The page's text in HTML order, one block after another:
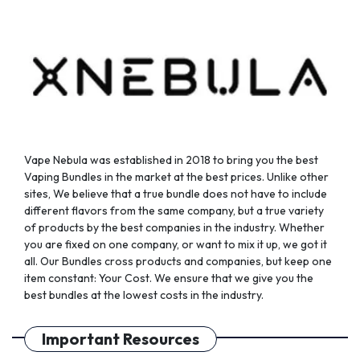
the
page
the
page
Vape Nebula was established in 2018 to bring you the best
Vaping Bundles in the market at the best prices. Unlike other
sites, We believe that a true bundle does not have to include
different flavors from the same company, but a true variety
of products by the best companies in the industry. Whether
you are fixed on one company, or want to mix it up, we got it
all. Our Bundles cross products and companies, but keep one
item constant: Your Cost. We ensure that we give you the
best bundles at the lowest costs in the industry.
Important Resources